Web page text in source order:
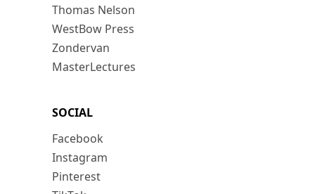
Thomas Nelson
WestBow Press
Zondervan
MasterLectures
SOCIAL
Facebook
Instagram
Pinterest